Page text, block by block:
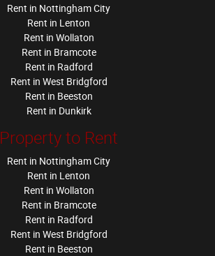
Rent in Nottingham City
Rent in Lenton
Rent in Wollaton
Rent in Bramcote
Rent in Radford
Rent in West Bridgford
Rent in Beeston
Rent in Dunkirk
Property to Rent
Rent in Nottingham City
Rent in Lenton
Rent in Wollaton
Rent in Bramcote
Rent in Radford
Rent in West Bridgford
Rent in Beeston